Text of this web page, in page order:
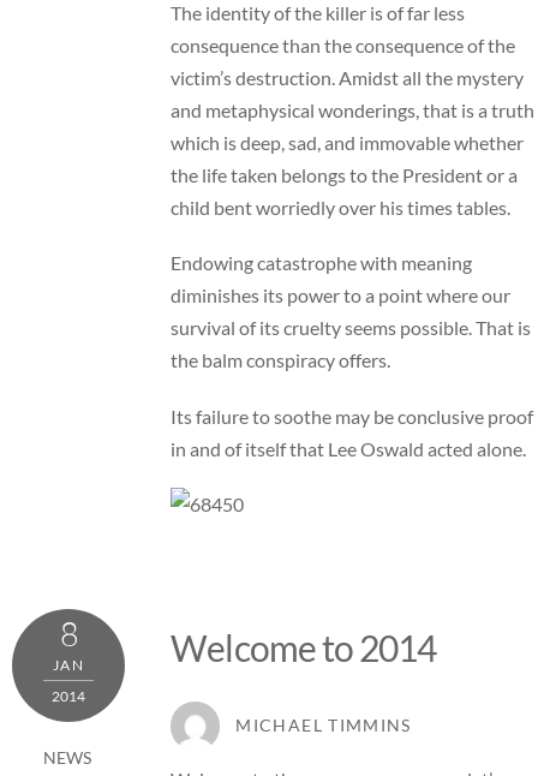
The identity of the killer is of far less
consequence than the consequence of the
victim’s destruction. Amidst all the mystery
and metaphysical wonderings, that is a truth
which is deep, sad, and immovable whether
the life taken belongs to the President or a
child bent worriedly over his times tables.
Endowing catastrophe with meaning
diminishes its power to a point where our
survival of its cruelty seems possible. That is
the balm conspiracy offers.
Its failure to soothe may be conclusive proof
in and of itself that Lee Oswald acted alone.
8
JAN
2014
NEWS
Welcome to 2014
MICHAEL TIMMINS